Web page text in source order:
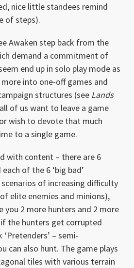
nice little standees remind
of steps).
Awaken step back from the
demand a commitment of
end up in solo play mode as
into one-off games and
structures (see Lands
of us want to leave a game
wish to devote that much
to a single game.
with content – there are 6
of the 6 ‘big bad’
of increasing difficulty
elite enemies and minions),
you 2 more hunters and 2 more
the hunters get corrupted
– semi-
can also hunt. The game plays
tiles with various terrain